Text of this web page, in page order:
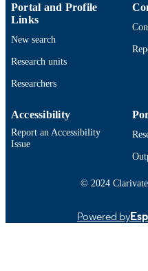
RESOURCE
RECORD
IDENTIFIER
Portal and Profile
Links
New search
Research units
Researchers
Accessibility
Report an Accessibility
Issue
© 2024
Powered by